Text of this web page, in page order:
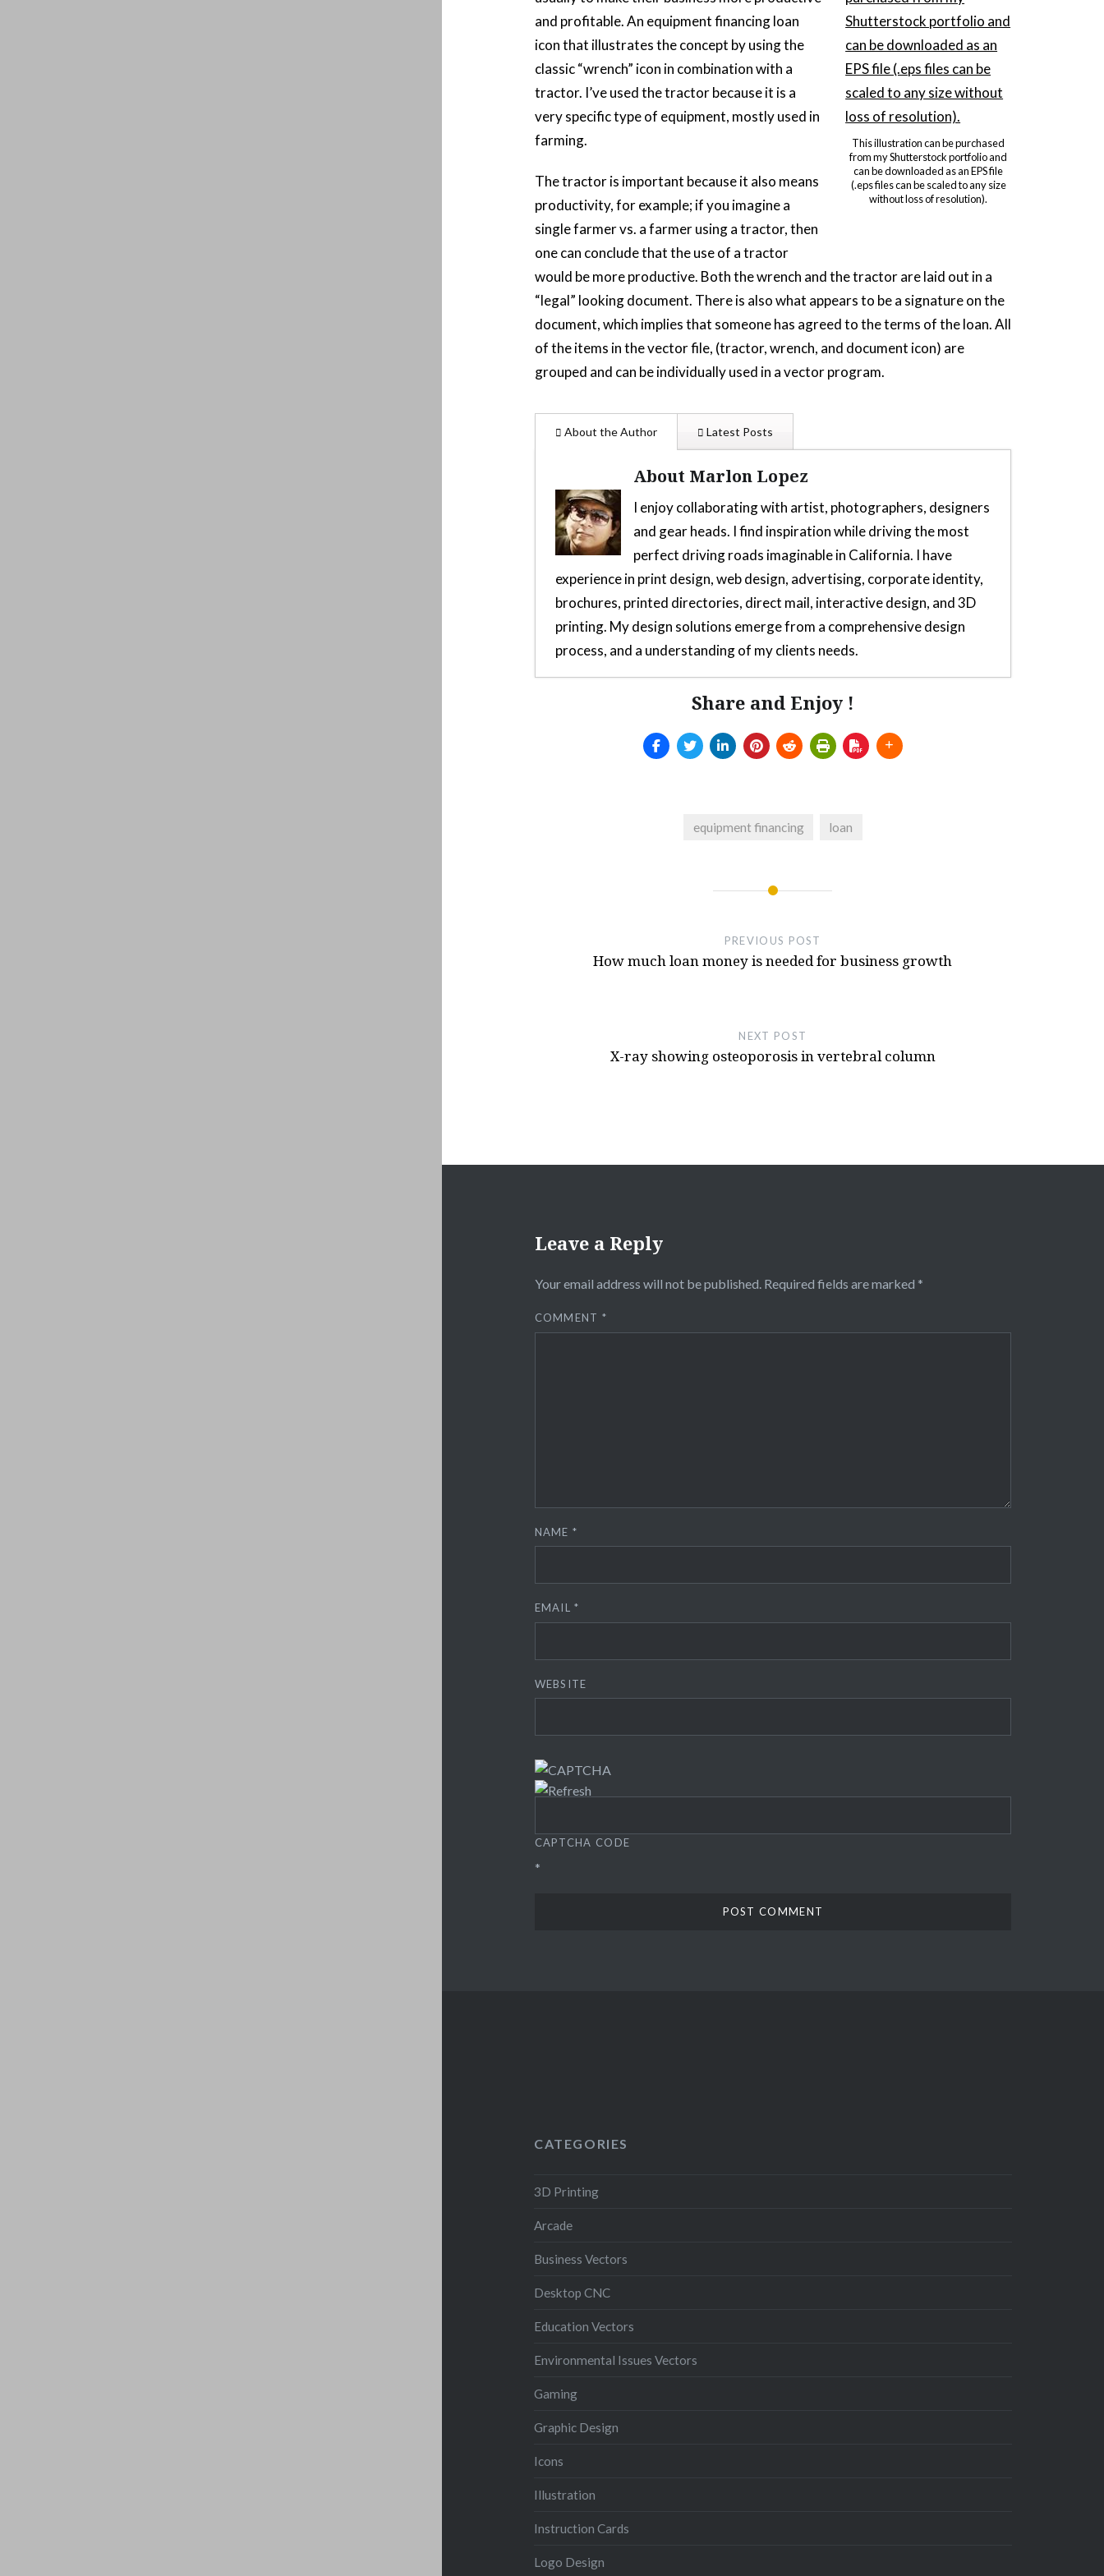
This illustration can be purchased
from my Shutterstock portfolio and
can be downloaded as an EPS file
(.eps files can be scaled to any size
without loss of resolution).
and profitable. An equipment financing loan
icon that illustrates the concept by using the
classic “wrench” icon in combination with a
tractor. I’ve used the tractor because it is a
very specific type of equipment, mostly used in
farming.
The tractor is important because it also means
productivity, for example; if you imagine a
single farmer vs. a farmer using a tractor, then
one can conclude that the use of a tractor
would be more productive. Both the wrench and the tractor are laid out in a
“legal” looking document. There is also what appears to be a signature on the
document, which implies that someone has agreed to the terms of the loan. All
of the items in the vector file, (tractor, wrench, and document icon) are
grouped and can be individually used in a vector program.
About the Author Latest Posts
About Marlon Lopez
I enjoy collaborating with artist, photographers, designers
and gear heads. I find inspiration while driving the most
perfect driving roads imaginable in California. I have
experience in print design, web design, advertising, corporate identity,
brochures, printed directories, direct mail, interactive design, and 3D
printing. My design solutions emerge from a comprehensive design
process, and a understanding of my clients needs.
Custom 3D-Printed Mod For Thrustmaster TH8s Shifter
Arcade style shifter mod for Thrustmaster TH8s - July 5, 2025
Share and Enjoy !
equipment financing loan
PREVIOUS POST
How much loan money is needed for business growth
NEXT POST
X-ray showing osteoporosis in vertebral column
Leave a Reply
Your email address will not be published. Required fields are marked *
COMMENT *
NAME *
EMAIL*
WEBSITE
CAPTCHA CODE
*
CATEGORIES
3D Printing
Arcade
Business Vectors
Desktop CNC
Education Vectors
Environmental Issues Vectors
Gaming
Graphic Design
Icons
Illustration
Instruction Cards
Logo Design